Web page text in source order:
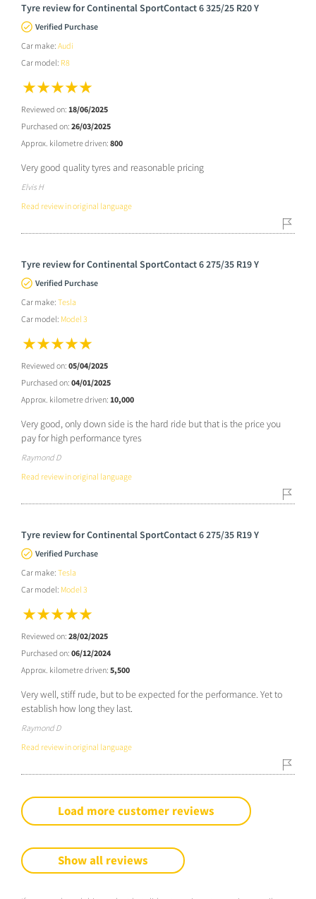
Tyre review for Continental SportContact 6 325/25 R20 Y
Verified Purchase
Car make: Audi
Car model: R8
Reviewed on: 18/06/2025
Purchased on: 26/03/2025
Approx. kilometre driven: 800
Very good quality tyres and reasonable pricing
Elvis H
Read review in original language
Tyre review for Continental SportContact 6 275/35 R19 Y
Verified Purchase
Car make: Tesla
Car model: Model 3
Reviewed on: 05/04/2025
Purchased on: 04/01/2025
Approx. kilometre driven: 10,000
Very good, only down side is the hard ride but that is the price you
pay for high performance tyres
Raymond D
Read review in original language
Tyre review for Continental SportContact 6 275/35 R19 Y
Verified Purchase
Car make: Tesla
Car model: Model 3
Reviewed on: 28/02/2025
Purchased on: 06/12/2024
Approx. kilometre driven: 5,500
Very well, stiff rude, but to be expected for the performance. Yet to
establish how long they last.
Raymond D
Read review in original language
Load more customer reviews
Show all reviews